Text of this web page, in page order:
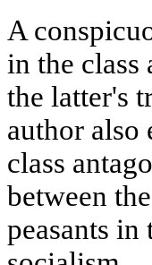
A
in the
the latter's
author also
class
between
peasants